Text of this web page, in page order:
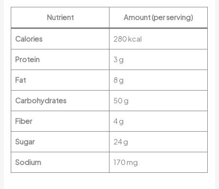
Nutrient Amount (per serving)
Calories 280 kcal
Protein 3 g
Fat 8 g
Carbohydrates 50 g
Fiber 4 g
Sugar 24 g
Sodium 170 mg